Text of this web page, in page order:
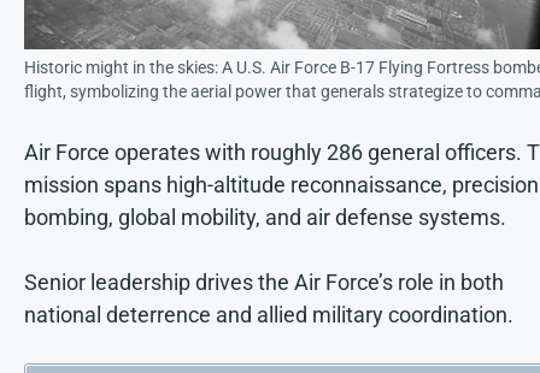
Historic might in the skies: A U.S. Air Force B-17 Flying Fortress
flight, symbolizing the aerial power that generals strategize to
Air Force operates with roughly 286 general officers.
mission spans high-altitude reconnaissance, precision
bombing, global mobility, and air defense systems.
Senior leadership drives the Air Force’s role in both
national deterrence and allied military coordination.